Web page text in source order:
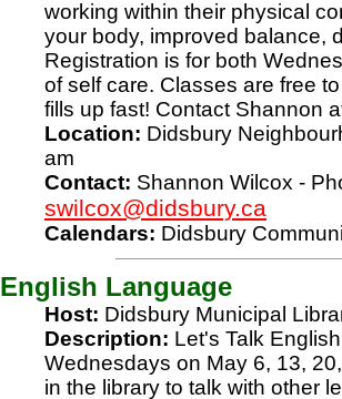
working within their physical
your body, improved balance,
Registration is for both
of self care. Classes are free
fills up fast! Contact Shannon
Location: Didsbury
am
Contact: Shannon Wilcox -
swilcox@didsbury.ca
Calendars: Didsbury
English Language
Host: Didsbury Municipal
Description: Let's Talk
Wednesdays on May 6, 13,
in the library to talk with other